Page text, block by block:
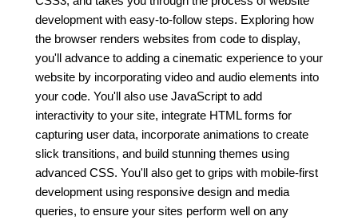
development with easy-to-follow steps. Exploring how
the browser renders websites from code to display,
you'll advance to adding a cinematic experience to your
website by incorporating video and audio elements into
your code. You'll also use JavaScript to add
interactivity to your site, integrate HTML forms for
capturing user data, incorporate animations to create
slick transitions, and build stunning themes using
advanced CSS. You'll also get to grips with mobile-first
development using responsive design and media
queries, to ensure your sites perform well on any